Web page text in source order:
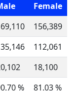
Female
156,389
112,061
18,100
%
81.03 %